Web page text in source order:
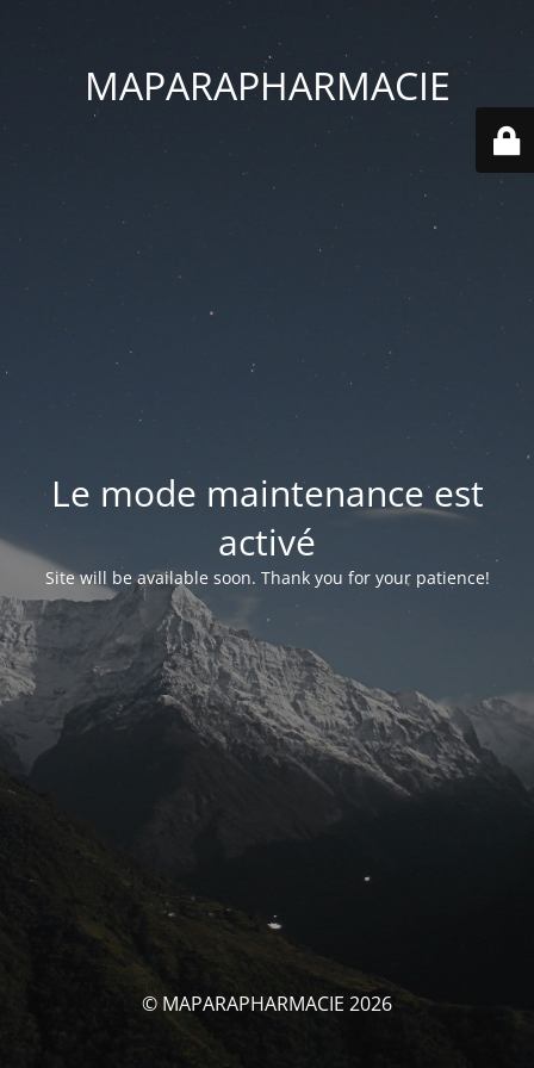
MAPARAPHARMACIE
Le mode maintenance est
activé
Site will be available soon. Thank you for your patience!
© MAPARAPHARMACIE 2026